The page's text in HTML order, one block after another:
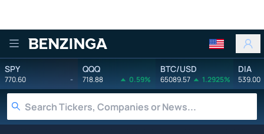
Benzinga
SPY
770.60 -
QQQ
718.88 0.59%
BTC/USD
65089.57 1.2925%
DIA
539.00